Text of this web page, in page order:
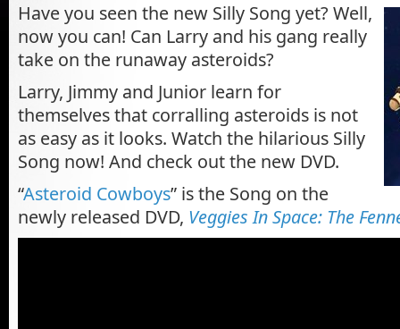
Have you seen the new Silly Song yet? Well,
now you can! Can Larry and his gang really
take on the runaway asteroids?
Larry, Jimmy and Junior learn for
themselves that corralling asteroids is not
as easy as it looks. Watch the hilarious Silly
Song now! And check out the new DVD.
“Asteroid Cowboys” is the Song on the
newly released DVD, Veggies In Space: The